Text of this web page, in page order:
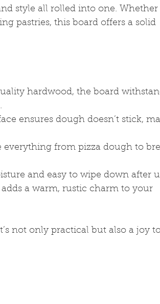
style all rolled into one. Whether
pastries, this board offers a solid
hardwood, the board
ensures dough doesn’t stick,
everything from pizza dough to
and easy to wipe down after
a warm, rustic charm to your
not only practical but also a joy